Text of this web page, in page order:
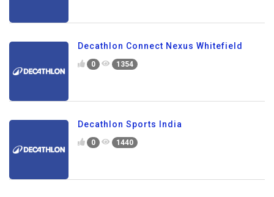
Decathlon Connect Nexus Whitefield
0 1354
Decathlon Sports India
0 1440